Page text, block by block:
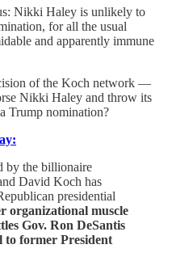
Nikki Haley is unlikely to
for all the usual
and apparently immune
of the Koch network —
Nikki Haley and throw its
Trump nomination?
by the billionaire
David Koch has
presidential
organizational muscle
Gov. Ron DeSantis
to former President